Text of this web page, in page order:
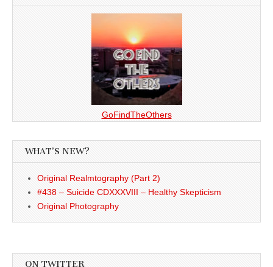
GoFindTheOthers
WHAT’S NEW?
Original Realmtography (Part 2)
#438 – Suicide CDXXXVIII – Healthy Skepticism
Original Photography
ON TWITTER